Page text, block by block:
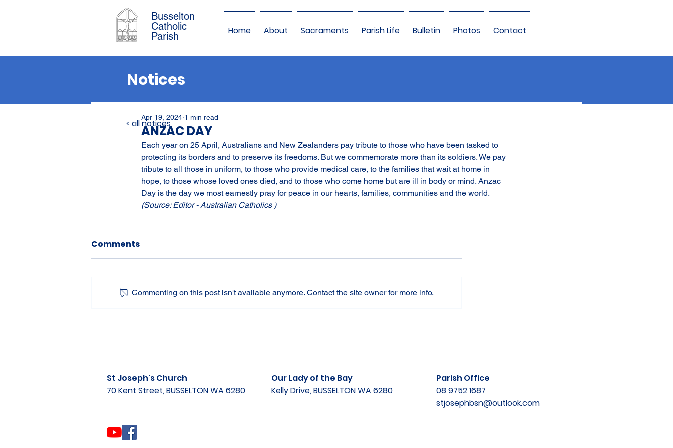
Home About Sacraments Parish Life Bulletin Photos Contact
Busselton
Catholic
Parish
Notices
ANZAC DAY
Apr 19, 2024 1 min read
Each year on 25 April, Australians and New Zealanders pay tribute to those who have been tasked to
protecting its borders and to preserve its freedoms. But we commemorate more than its soldiers. We pay
tribute to all those in uniform, to those who provide medical care, to the families that wait at home in
hope, to those whose loved ones died, and to those who come home but are ill in body or mind. Anzac
Day is the day we most earnestly pray for peace in our hearts, families, communities and the world.
(Source: Editor - Australian Catholics )
Comments
Commenting on this post isn't available anymore. Contact the site owner for more info.
< all notices
St Joseph's Church
70 Kent Street, BUSSELTON WA 6280
Our Lady of the Bay
Kelly Drive, BUSSELTON WA 6280
Parish Office
08 9752 1687
stjosephbsn@outlook.com